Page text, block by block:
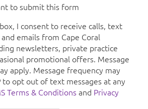
to submit this form
I consent to receive calls, text
and emails from Cape Coral
newsletters, private practice
promotional offers. Message
apply. Message frequency may
to opt out of text messages at any
Terms & Conditionsand Privacy